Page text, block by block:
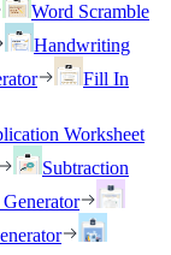
Word Scramble
Handwriting
Fill In
Worksheet
Subtraction